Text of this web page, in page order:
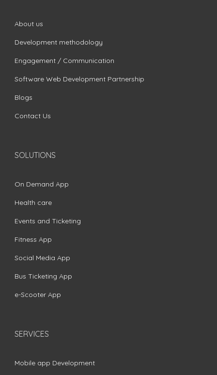
About us
Development methodology
Engagement / Communication
Software Web Development Partnership
Blogs
Contact Us
SOLUTIONS
On Demand App
Health care
Events and Ticketing
Fitness App
Social Media App
Bus Ticketing App
e-Scooter App
SERVICES
Mobile app Development